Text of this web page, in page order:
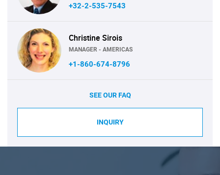
+32-2-535-7543
Christine Sirois
MANAGER - AMERICAS
+1-860-674-8796
SEE OUR FAQ
INQUIRY